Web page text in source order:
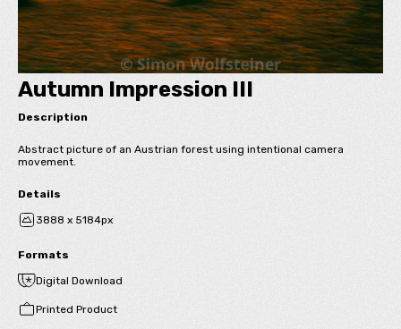
Autumn Impression III
Description
Abstract picture of an Austrian forest using intentional camera
movement.
Details
3888 x 5184px
Formats
Digital Download
Printed Product